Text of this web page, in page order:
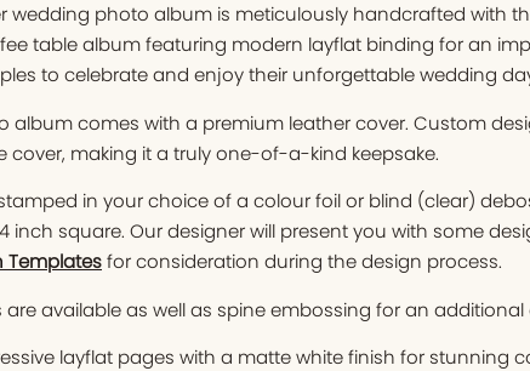
wedding photo album is meticulously handcrafted with
table album featuring modern layflat binding for an
to celebrate and enjoy their unforgettable wedding
album comes with a premium leather cover. Custom
cover, making it a truly one-of-a-kind keepsake.
in your choice of a colour foil or blind (clear)
inch square. Our designer will present you with some
Templatesfor consideration during the design process.
are available as well as spine embossing for an
layflat pages with a matte white finish for stunning